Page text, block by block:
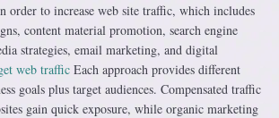
order to increase web site traffic, which includes
content material promotion, search engine
strategies, email marketing, and digital
web traffic Each approach provides different
goals plus target audiences. Compensated traffic
gain quick exposure, while organic marketing